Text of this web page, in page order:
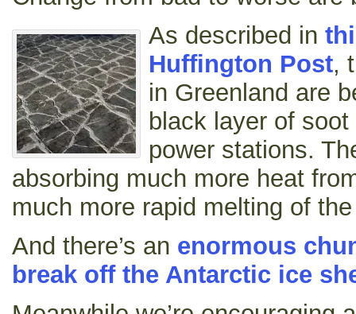
As described in
Huffington Post,
in Greenland are
black layer of
power stations.
absorbing much more heat
much more rapid melting of
And there’s an enormous
break off the Antarctic ice